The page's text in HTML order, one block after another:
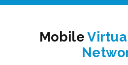
Mobile